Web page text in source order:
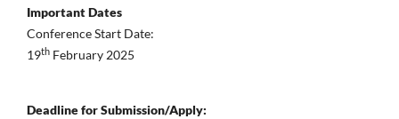
Important Dates
Conference Start Date:
19th February 2025
Deadline for Submission/Apply: